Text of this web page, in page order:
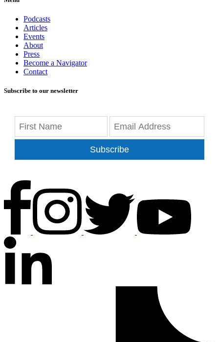
Podcasts
Articles
Events
About
Press
Become a Navigator
Contact
Subscribe to our newsletter
Subscribe